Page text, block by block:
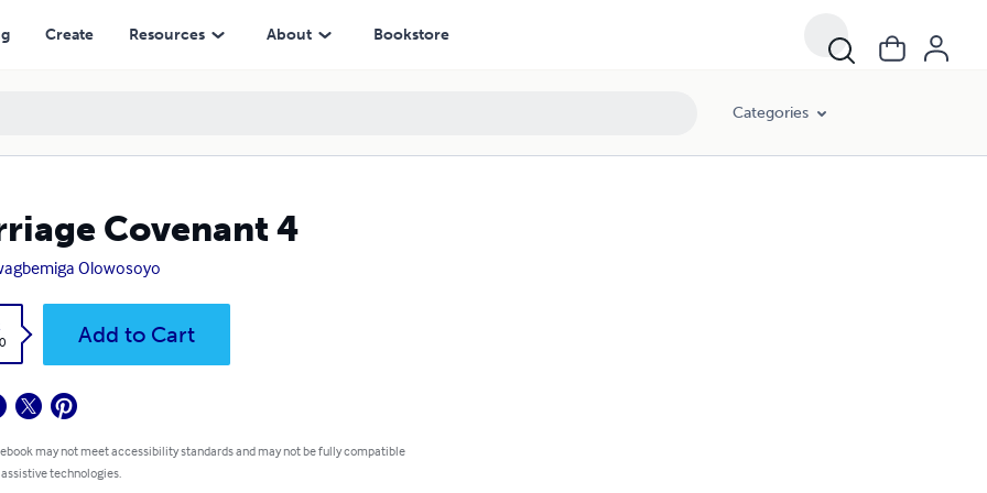
Create Resources About Bookstore
Categories
Covenant 4
Olowosoyo
Add to Cart
may not meet accessibility standards and may not be fully compatible
technologies.